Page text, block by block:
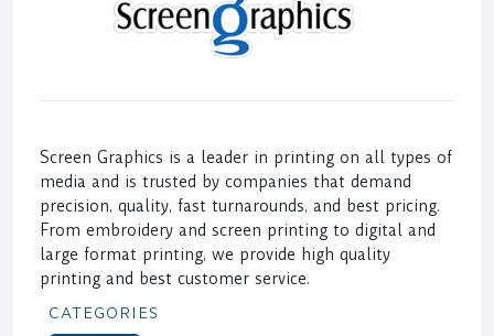
Screen Graphics is a leader in printing on all types of
media and is trusted by companies that demand
precision, quality, fast turnarounds, and best pricing.
From embroidery and screen printing to digital and
large format printing, we provide high quality
printing and best customer service.
CATEGORIES